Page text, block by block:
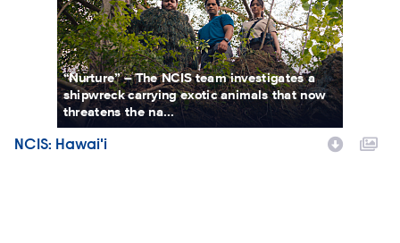
“Nurture” – The NCIS team investigates a
shipwreck carrying exotic animals that now
threatens the na...
Show Name
NCIS: Hawai'i